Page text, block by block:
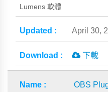
Lumens 軟體
April 30,
下載
OBS